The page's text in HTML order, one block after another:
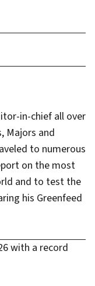
in-chief all over
Majors and
to numerous
on the most
and to test the
his Greenfeed
with a record